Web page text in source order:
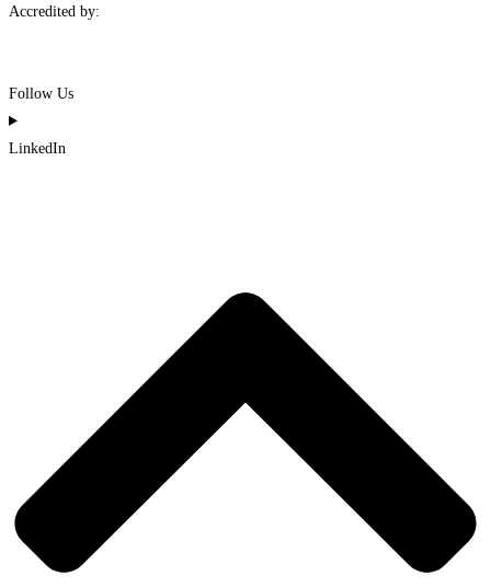
Accredited by:
Follow Us
LinkedIn